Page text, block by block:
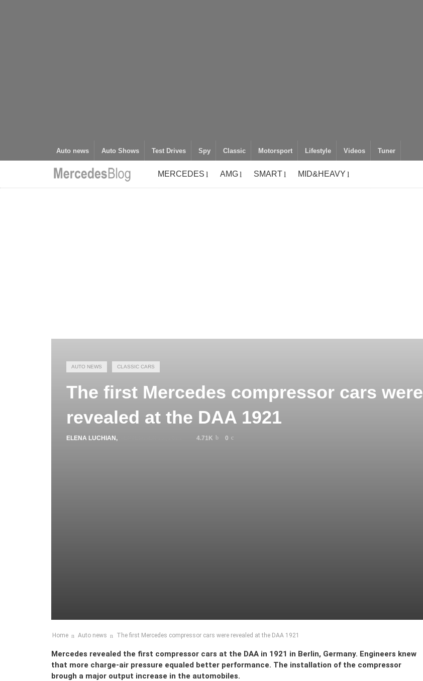
Auto news Auto Shows Test Drives Spy Classic Motorsport Lifestyle Videos Tuner
MERCEDES AMG SMART MID&HEAVY
AUTO NEWS CLASSIC CARS
The first Mercedes compressor cars were
revealed at the DAA 1921
ELENA LUCHIAN , 4.71K 0
Home Auto news The first Mercedes compressor cars were revealed at the DAA 1921
Mercedes revealed the first compressor cars at the DAA in 1921 in Berlin, Germany. Engineers knew
that more charge-air pressure equaled better performance. The installation of the compressor
brough a major output increase in the automobiles.